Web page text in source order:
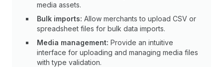
media assets.
Bulk imports: Allow merchants to upload CSV or
spreadsheet files for bulk data imports.
Media management: Provide an intuitive
interface for uploading and managing media files
with type validation.